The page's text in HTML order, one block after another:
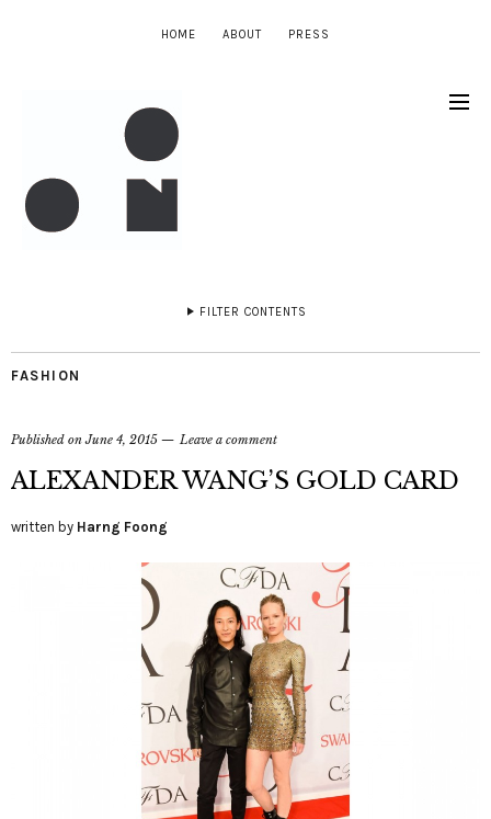
HOME ABOUT PRESS
FILTER CONTENTS
FASHION
Published onJune 4, 2015 Leave a comment
ALEXANDER WANG’S GOLD CARD
written by Harng Foong